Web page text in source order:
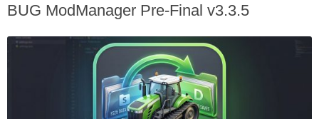
BUG ModManager Pre-Final v3.3.5